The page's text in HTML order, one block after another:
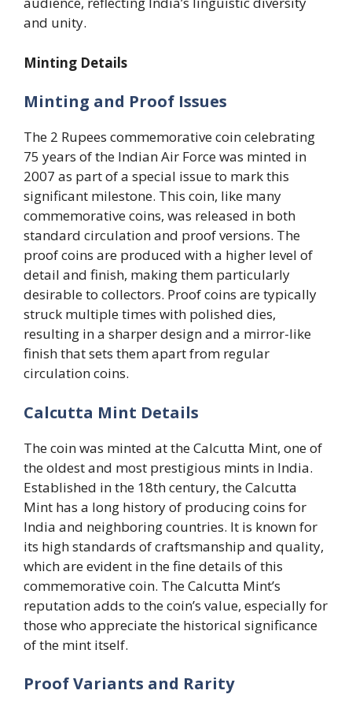
and unity.
Minting Details
Minting and Proof Issues
The 2 Rupees commemorative coin celebrating
75 years of the Indian Air Force was minted in
2007 as part of a special issue to mark this
significant milestone. This coin, like many
commemorative coins, was released in both
standard circulation and proof versions. The
proof coins are produced with a higher level of
detail and finish, making them particularly
desirable to collectors. Proof coins are typically
struck multiple times with polished dies,
resulting in a sharper design and a mirror-like
finish that sets them apart from regular
circulation coins.
Calcutta Mint Details
The coin was minted at the Calcutta Mint, one of
the oldest and most prestigious mints in India.
Established in the 18th century, the Calcutta
Mint has a long history of producing coins for
India and neighboring countries. It is known for
its high standards of craftsmanship and quality,
which are evident in the fine details of this
commemorative coin. The Calcutta Mint’s
reputation adds to the coin’s value, especially for
those who appreciate the historical significance
of the mint itself.
Proof Variants and Rarity